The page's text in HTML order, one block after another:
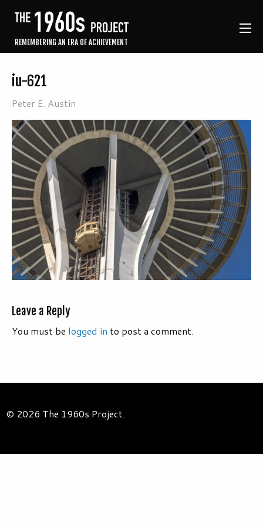
REMEMBERING AN ERA OF ACHIEVEMENT
iu-621
Peter E. Austin
Leave a Reply
You must be logged in to post a comment.
© 2026 The 1960s Project.